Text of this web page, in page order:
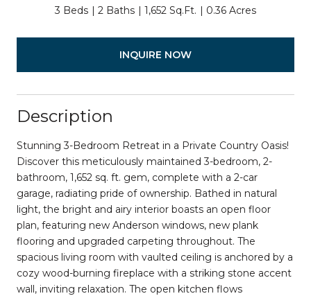
3 Beds 2 Baths 1,652 Sq.Ft. 0.36 Acres
INQUIRE NOW
Description
Stunning 3-Bedroom Retreat in a Private Country Oasis!
Discover this meticulously maintained 3-bedroom, 2-
bathroom, 1,652 sq. ft. gem, complete with a 2-car
garage, radiating pride of ownership. Bathed in natural
light, the bright and airy interior boasts an open floor
plan, featuring new Anderson windows, new plank
flooring and upgraded carpeting throughout. The
spacious living room with vaulted ceiling is anchored by a
cozy wood-burning fireplace with a striking stone accent
wall, inviting relaxation. The open kitchen flows